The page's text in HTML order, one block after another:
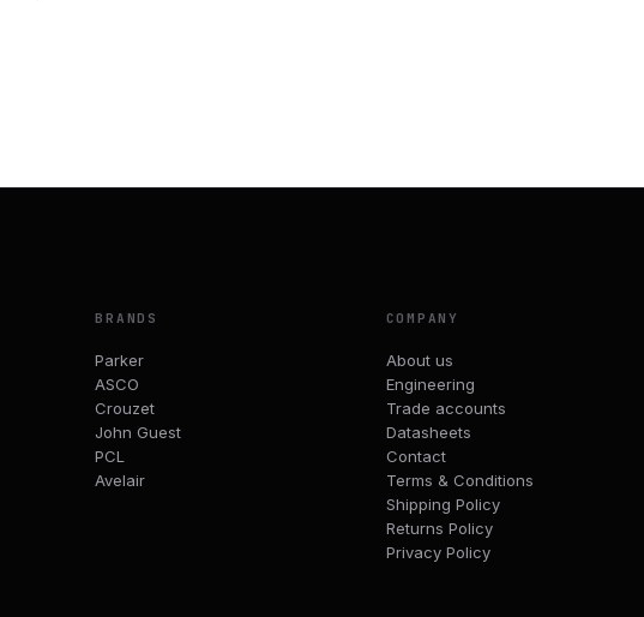
BRANDS
Parker
ASCO
Crouzet
John Guest
PCL
Avelair
COMPANY
About us
Engineering
Trade accounts
Datasheets
Contact
Terms & Conditions
Shipping Policy
Returns Policy
Privacy Policy